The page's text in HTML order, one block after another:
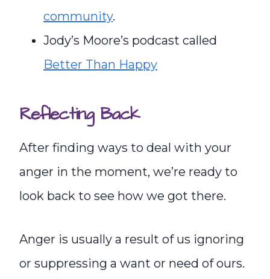
community.
Jody’s Moore’s podcast called
Better Than Happy
Reflecting Back
After finding ways to deal with your
anger in the moment, we’re ready to
look back to see how we got there.
Anger is usually a result of us ignoring
or suppressing a want or need of ours.